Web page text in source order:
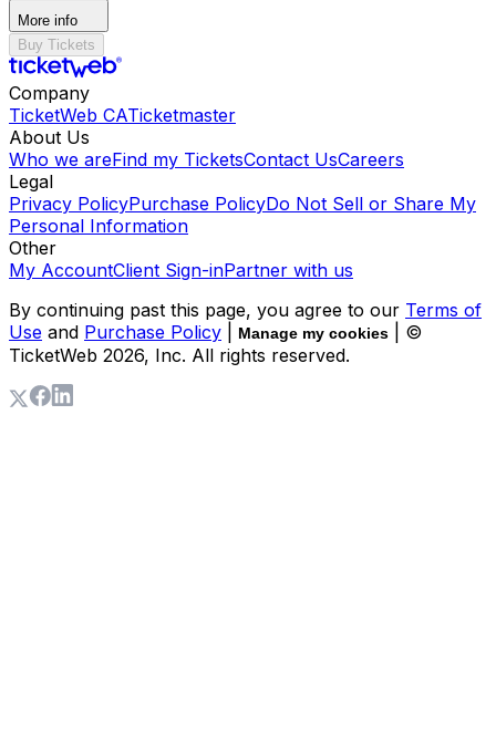
More info
Buy Tickets
Company
TicketWeb CATicketmaster
About Us
Who we areFind my TicketsContact UsCareers
Legal
Privacy PolicyPurchase PolicyDo Not Sell or Share My
Personal Information
Other
My AccountClient Sign-inPartner with us
By continuing past this page, you agree to our Terms of
Use and Purchase Policy Manage my cookies
| ©
TicketWeb 2026, Inc. All rights reserved.